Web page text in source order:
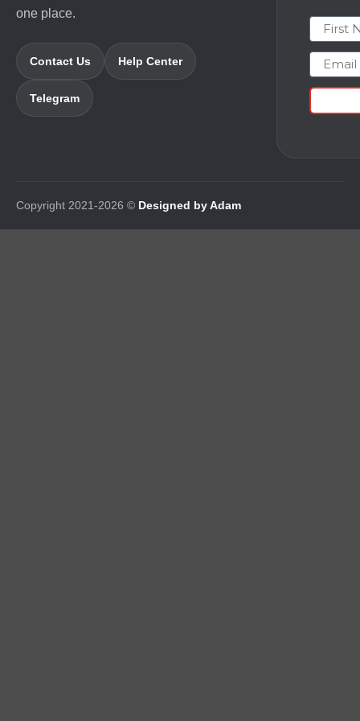
one place.
Contact Us Help Center
Telegram
First
Email
Copyright 2021-2026 © Designed by Adam